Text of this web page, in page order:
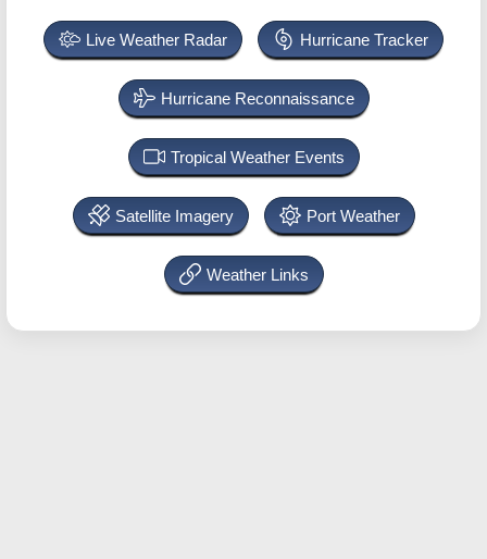
Live Weather Radar Hurricane Tracker
Hurricane Reconnaissance
Tropical Weather Events
Satellite Imagery Port Weather
Weather Links